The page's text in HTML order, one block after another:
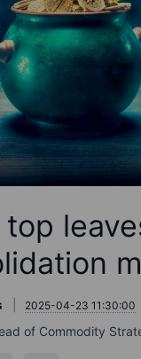
2025-04-23 11:30:00
of Commodity